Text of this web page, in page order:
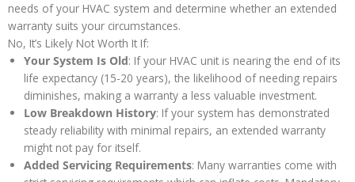
needs of your HVAC system and determine whether an extended
warranty suits your circumstances.
No, It’s Likely Not Worth It If:
Your System Is Old: If your HVAC unit is nearing the end of its
life expectancy (15-20 years), the likelihood of needing repairs
diminishes, making a warranty a less valuable investment.
Low Breakdown History: If your system has demonstrated
steady reliability with minimal repairs, an extended warranty
might not pay for itself.
Added Servicing Requirements: Many warranties come with